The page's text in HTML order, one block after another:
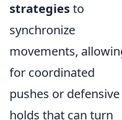
strategiesto
synchronize
movements,
for coordinated
pushes or defensive
holds that can turn